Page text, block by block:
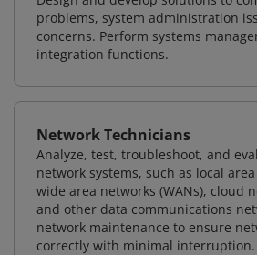
problems, system administration
concerns. Perform systems
integration functions.
Network Technicians
Analyze, test, troubleshoot, and
network systems, such as local
wide area networks (WANs), cloud
and other data communications
network maintenance to ensure
correctly with minimal interruption.